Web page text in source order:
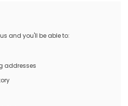
and you'll be able to:
addresses